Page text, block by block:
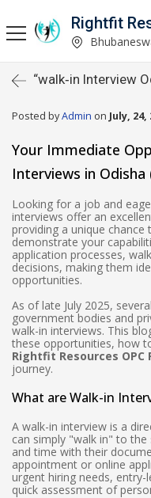
Rightfit
“walk‑in Interview
Posted byAdmin on July, 24,
Your Immediate
Interviews in Odisha
Looking for a job and
interviews offer an
providing a unique
demonstrate your
application processes,
decisions, making them
opportunities.
As of late July 2025,
government bodies and
walk-in interviews. This
these opportunities, how
Rightfit Resources OPC
journey.
What are Walk-in
A walk-in interview is a
can simply "walk in" to
and time with their
appointment or online
urgent hiring needs,
quick assessment of